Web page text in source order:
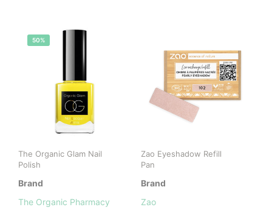
50%
The Organic Glam Nail
Polish
Brand
The Organic Pharmacy
Zao Eyeshadow Refill
Pan
Brand
Zao